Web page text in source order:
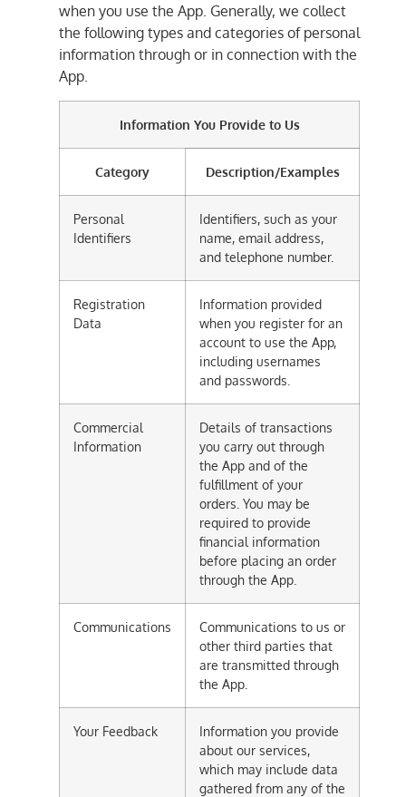
when you use the App. Generally, we collect
the following types and categories of personal
information through or in connection with the
App.
Information You Provide to Us
Category Description/Examples
Personal
Identifiers
Identifiers, such as your
name, email address,
and telephone number.
Registration
Data
Information provided
when you register for an
account to use the App,
including usernames
and passwords.
Commercial
Information
Details of transactions
you carry out through
the App and of the
fulfillment of your
orders. You may be
required to provide
financial information
before placing an order
through the App.
Communications
Communications to us or
other third parties that
are transmitted through
the App.
Your Feedback
Information you provide
about our services,
which may include data
gathered from any of the